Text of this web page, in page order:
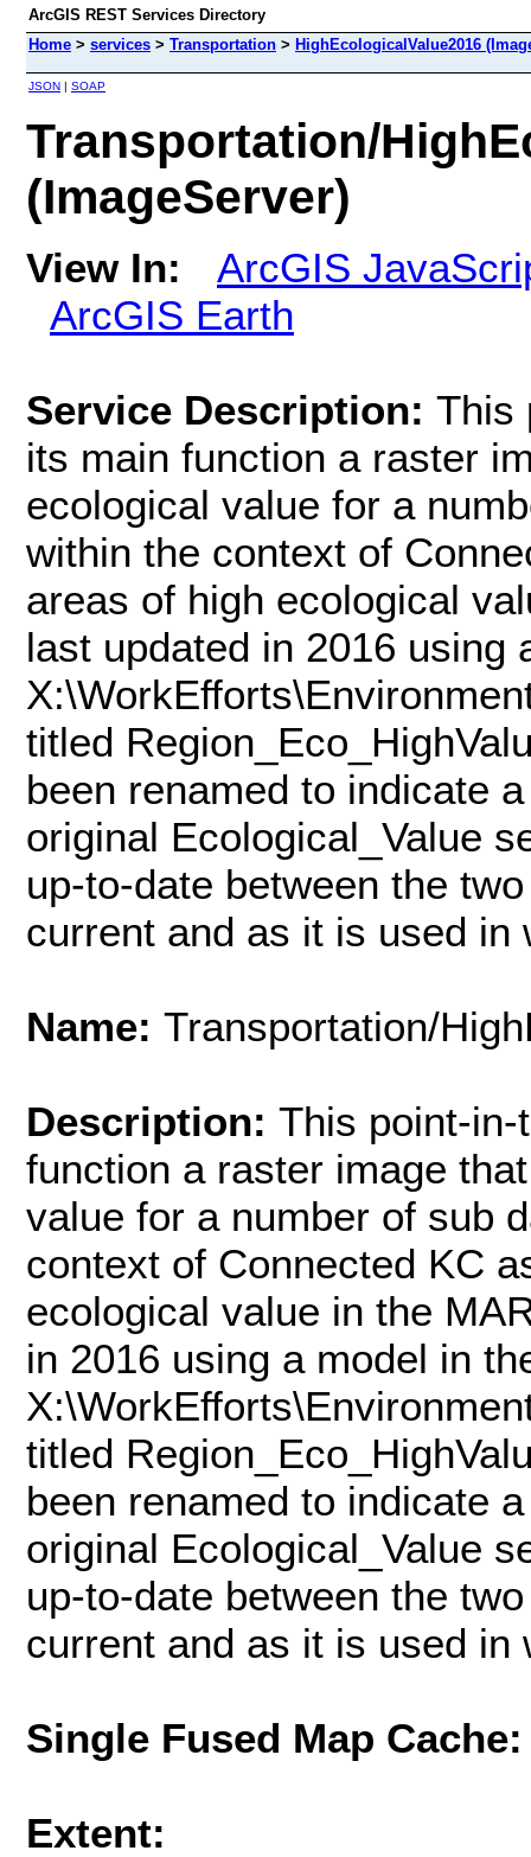
ArcGIS REST Services Directory
Home > services > Transportation > HighEcologicalValue2016
JSON | SOAP
Transportation/
(ImageServer)
View In:
ArcGIS
ArcGIS Earth
Service Description: This
its main function a raster
ecological value for a
within the context of
areas of high ecological
last updated in 2016 using
titled
been renamed to indicate
original Ecological_Value
up-to-date between the
current and as it is used in
Name: Transportation/
Description: This point-
function a raster image
value for a number of sub
context of Connected KC
ecological value in the
in 2016 using a model in
titled
been renamed to indicate
original Ecological_Value
up-to-date between the
current and as it is used in
Single Fused Map
Extent: